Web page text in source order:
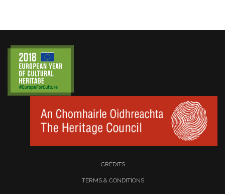
CREDITS
TERMS & CONDITIONS